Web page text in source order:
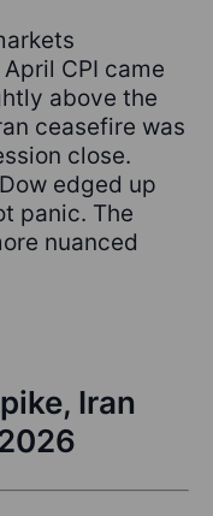
CPI came
above the
ceasefire was
close.
edged up
panic. The
nuanced
Iran